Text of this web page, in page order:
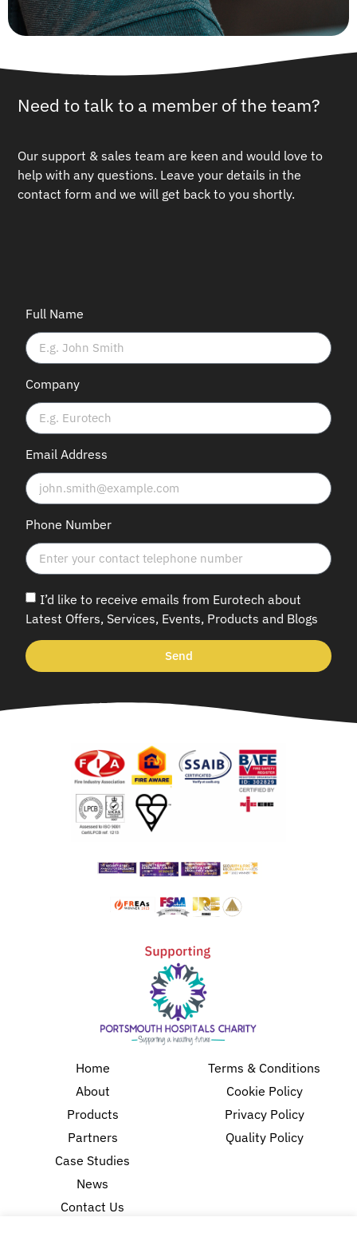
Need to talk to a member of the team?
Our support & sales team are keen and would love to
help with any questions. Leave your details in the
contact form and we will get back to you shortly.
Full Name
Company
Email Address
Phone Number
I’d like to receive emails from Eurotech about
Latest Offers, Services, Events, Products and Blogs
Send
Home
About
Products
Partners
Case Studies
News
Contact Us
Terms & Conditions
Cookie Policy
Privacy Policy
Quality Policy